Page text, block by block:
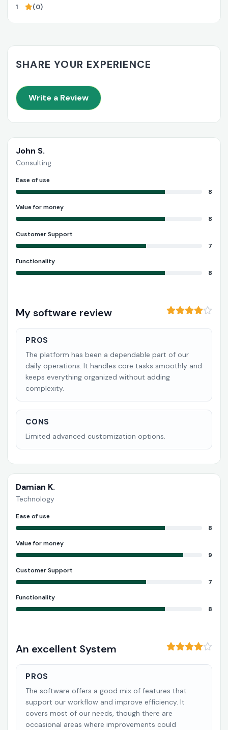
1
(0)
SHARE YOUR EXPERIENCE
Write a Review
John S.
Consulting
Ease of use
8
Value for money
8
Customer Support
7
Functionality
8
My software review
PROS
The platform has been a dependable part of our
daily operations. It handles core tasks smoothly and
keeps everything organized without adding
complexity.
CONS
Limited advanced customization options.
Damian K.
Technology
Ease of use
8
Value for money
9
Customer Support
7
Functionality
8
An excellent System
PROS
The software offers a good mix of features that
support our workflow and improve efficiency. It
covers most of our needs, though there are
occasional areas where improvements could